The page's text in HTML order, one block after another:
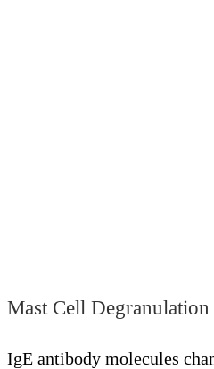
Mast Cell Degranulation
IgE antibody molecules